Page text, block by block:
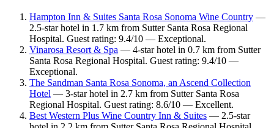
Hampton Inn & Suites Santa Rosa Sonoma Wine Country —
2.5-star hotel in 1.7 km from Sutter Santa Rosa Regional
Hospital. Guest rating: 9.4/10 — Exceptional.
Vinarosa Resort & Spa — 4-star hotel in 0.7 km from Sutter
Santa Rosa Regional Hospital. Guest rating: 9.4/10 —
Exceptional.
The Sandman Santa Rosa Sonoma, an Ascend Collection
Hotel — 3-star hotel in 2.7 km from Sutter Santa Rosa
Regional Hospital. Guest rating: 8.6/10 — Excellent.
Best Western Plus Wine Country Inn & Suites — 2.5-star